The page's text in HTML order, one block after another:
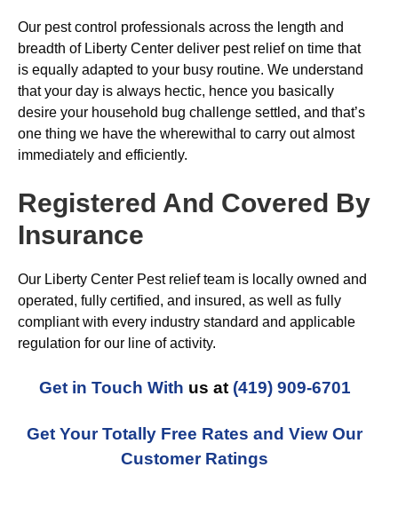
Our pest control professionals across the length and
breadth of Liberty Center deliver pest relief on time that
is equally adapted to your busy routine. We understand
that your day is always hectic, hence you basically
desire your household bug challenge settled, and that’s
one thing we have the wherewithal to carry out almost
immediately and efficiently.
Registered And Covered By
Insurance
Our Liberty Center Pest relief team is locally owned and
operated, fully certified, and insured, as well as fully
compliant with every industry standard and applicable
regulation for our line of activity.
Get in Touch With us at (419) 909-6701
Get Your Totally Free Rates and View Our
Customer Ratings